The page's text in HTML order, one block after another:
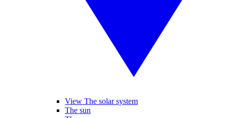
View The solar system
The sun